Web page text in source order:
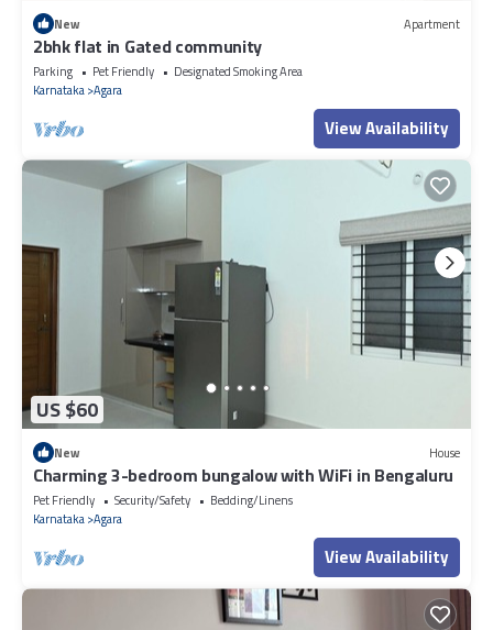
New Apartment
2bhk flat in Gated community
Parking Pet Friendly
Designated Smoking Area
Karnataka Agara
View Availability
US $60
New House
Charming 3-bedroom bungalow with WiFi in Bengaluru
Pet Friendly Security/Safety
Bedding/Linens
Karnataka Agara
View Availability